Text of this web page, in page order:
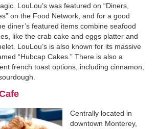
LouLou’s was featured on “Diners,
on the Food Network, and for a good
diner’s featured items combine seafood
like the crab cake and eggs platter and
LouLou’s is also known for its massive
“Hubcap Cakes.” There is also a
french toast options, including cinnamon,
Centrally located in
downtown Monterey,